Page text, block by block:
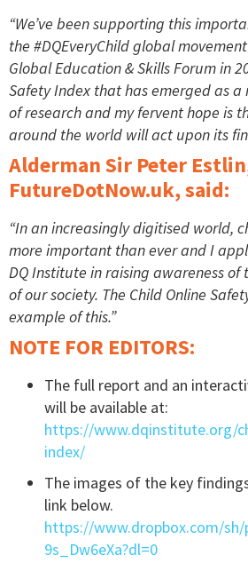
“We’ve been supporting this
the #DQEveryChild global
Global Education & Skills Forum in
Safety Index that has emerged as
of research and my fervent hope is
around the world will act upon its
Alderman Sir Peter
FutureDotNow.uk, said:
“In an increasingly digitised world,
more important than ever and I
DQ Institute in raising awareness
of our society. The Child Online
example of this.”
NOTE FOR EDITORS:
The full report and an
will be available at:
https://www.dqinstitute.org/
index/
The images of the key
link below.
https://www.dropbox.com/sh/
9s_Dw6eXa?dl=0